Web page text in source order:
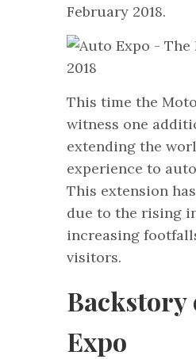
February 2018.
This time the
witness one
extending the
experience to
This extension
due to the rising
increasing
visitors.
Backstory
Expo